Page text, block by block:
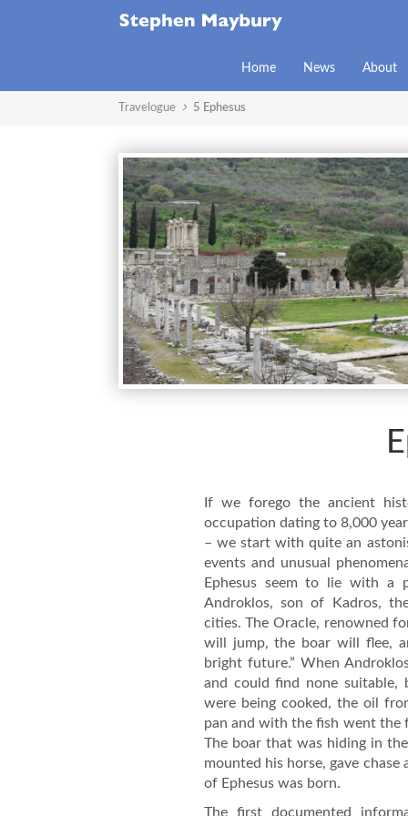
Home News About
Travelogue 5 Ephesus
If we forego the ancient
occupation dating to 8,000
– we start with quite an
events and unusual
Ephesus seem to lie with a
Androklos, son of Kadros,
cities. The Oracle, renowned
will jump, the boar will flee,
bright future.” When
and could find none suitable,
were being cooked, the oil
pan and with the fish went the
The boar that was hiding in
mounted his horse, gave
of Ephesus was born.
The first documented